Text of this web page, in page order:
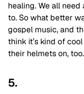
healing. We all
to. So what better
gospel music, and
think it’s kind of
their helmets on, too.
5.